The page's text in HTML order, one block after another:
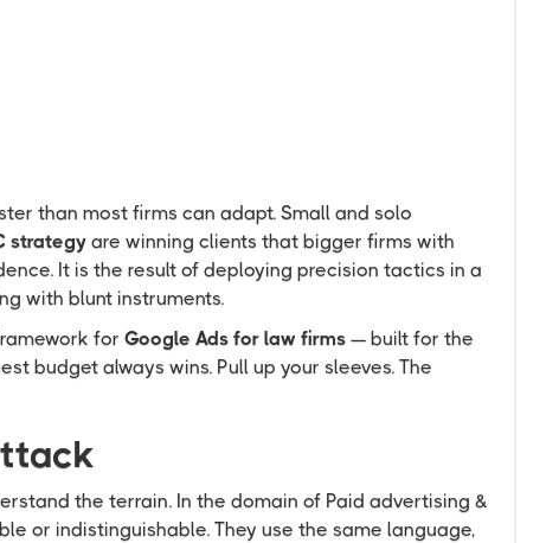
than most firms can adapt. Small and solo
strategy are winning clients that bigger firms with
It is the result of deploying precision tactics in a
with blunt instruments.
forGoogle Ads for law firms — built for the
budget always wins. Pull up your sleeves. The
the terrain. In the domain of Paid advertising &
or indistinguishable. They use the same language,